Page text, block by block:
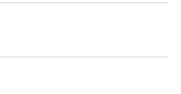
home? Come and have a
with AI.